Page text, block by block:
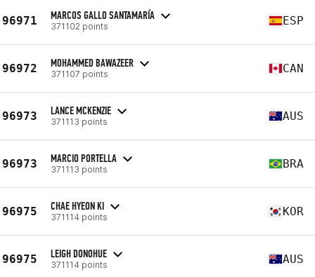
96971 MARCOS GALLO SANTAMARÍA
371102 points ESP
96972 MOHAMMED BAWAZEER
371107 points CAN
96973 LANCE MCKENZIE
371113 points AUS
96973 MARCIO PORTELLA
371113 points BRA
96975 CHAE HYEON KI
371114 points KOR
96975 LEIGH DONOHUE
371114 points AUS